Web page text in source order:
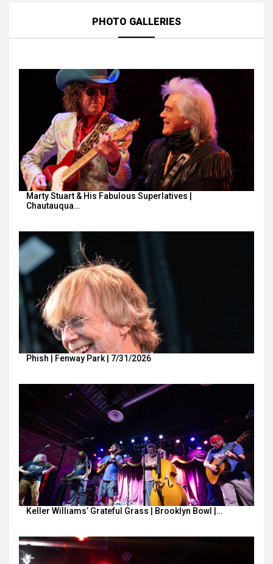
PHOTO GALLERIES
Marty Stuart & His Fabulous Superlatives |
Chautauqua…
Phish | Fenway Park | 7/31/2026
Keller Williams’ Grateful Grass | Brooklyn Bowl |…